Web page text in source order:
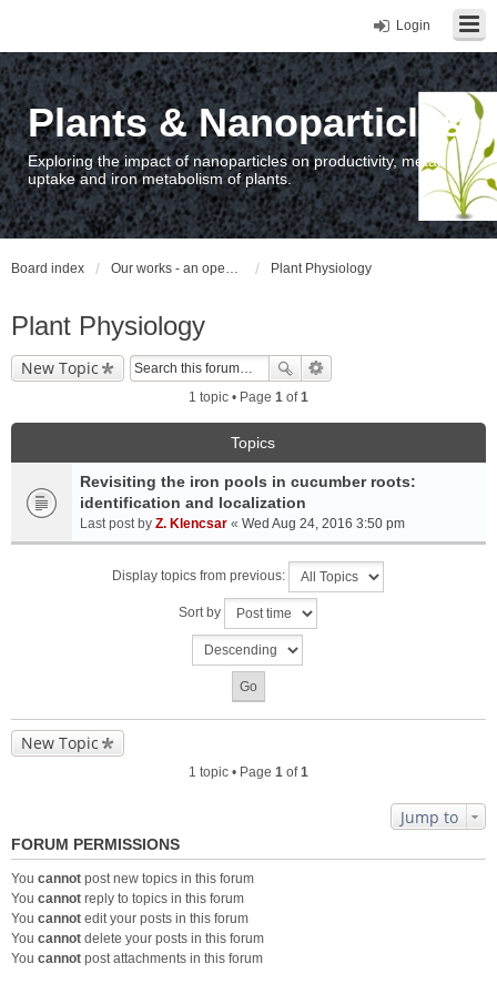
Login
Plants & Nanoparticles
Exploring the impact of nanoparticles on productivity, metal
uptake and iron metabolism of plants.
Board index Our works - an open access repository / nyilvános hozzáférésű repozitórium Plant Physiology
Plant Physiology
New Topic
1 topic • Page 1 of1
Topics
Revisiting the iron pools in cucumber roots:
identification and localization
Last post by Z. Klencsar « Wed Aug 24, 2016 3:50 pm
Display topics from previous:
Sort by
New Topic
1 topic • Page 1 of1
Jump to
FORUM PERMISSIONS
You cannot post new topics in this forum
You cannot reply to topics in this forum
You cannot edit your posts in this forum
You cannot delete your posts in this forum
You cannot post attachments in this forum